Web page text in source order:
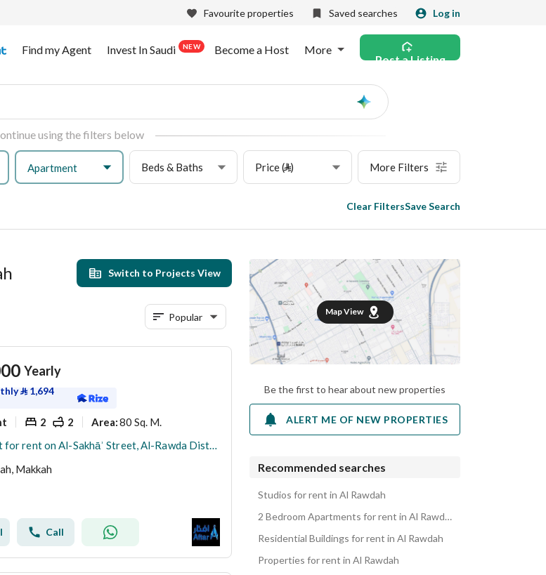
Favourite properties Saved searches Log in
Find my Agent Invest In Saudi NEW Become a Host More
Post a Listing
Ask
using the filters below
Apartment Beds & Baths Price (⃁) More Filters
Clear FiltersSave Search
Switch to Projects View
Popular
Yearly
⃁ 1,694
2 2 Area:80 Sq. M.
Apartment for rent on Al-Sakhāʾ Street, Al-Rawda District, Makkah Al-Mukarramah city, Makkah Province
Makkah
Call
Map View
Be the first to hear about new properties
ALERT ME OF NEW PROPERTIES
Recommended searches
Studios for rent in Al Rawdah
2 Bedroom Apartments for rent in Al Rawdah
Residential Buildings for rent in Al Rawdah
Properties for rent in Al Rawdah